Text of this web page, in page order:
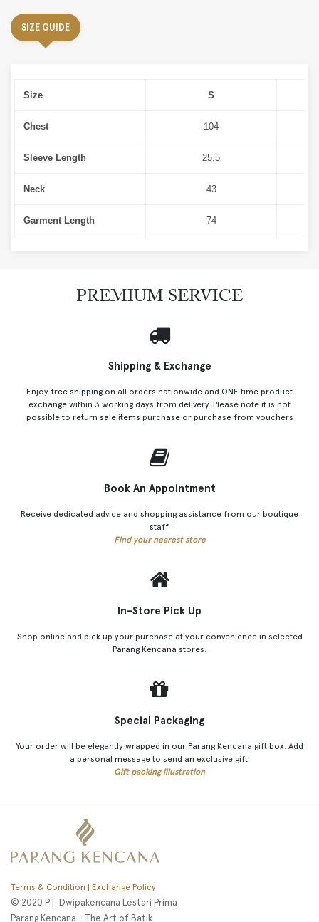
SIZE GUIDE
Size S
Chest 104
Sleeve Length 25,5
Neck 43
Garment Length 74
PREMIUM SERVICE
Shipping & Exchange
Enjoy free shipping on all orders nationwide and ONE time product
exchange within 3 working days from delivery. Please note it is not
possible to return sale items purchase or purchase from vouchers
Book An Appointment
Receive dedicated advice and shopping assistance from our boutique
staff.
Find your nearest store
In-Store Pick Up
Shop online and pick up your purchase at your convenience in selected
Parang Kencana stores.
Special Packaging
Your order will be elegantly wrapped in our Parang Kencana gift box. Add
a personal message to send an exclusive gift.
Gift packing illustration
Terms & Condition | Exchange Policy
© 2020 PT. Dwipakencana Lestari Prima
Parang Kencana - The Art of Batik